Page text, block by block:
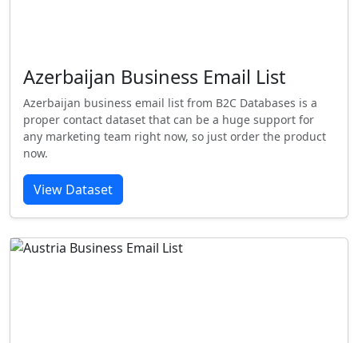
Azerbaijan Business Email List
Azerbaijan business email list from B2C Databases is a
proper contact dataset that can be a huge support for
any marketing team right now, so just order the product
now.
View Dataset